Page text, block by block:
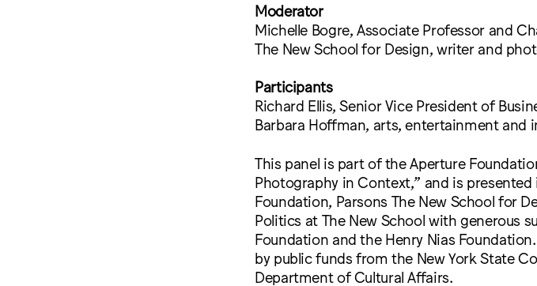
Moderator
Michelle Bogre, Associate Professor and
The New School for Design, writer and
Participants
Richard Ellis, Senior Vice President of
Barbara Hoffman, arts, entertainment and
This panel is part of the Aperture
Photography in Context,” and is
Foundation, Parsons The New School for
Politics at The New School with generous
Foundation and the Henry Nias
by public funds from the New York State
Department of Cultural Affairs.